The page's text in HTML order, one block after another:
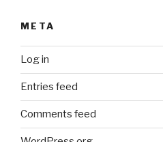
META
Log in
Entries feed
Comments feed